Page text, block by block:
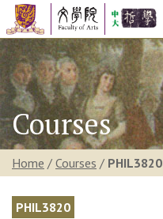
Courses
Home / Courses / PHIL3820
PHIL3820